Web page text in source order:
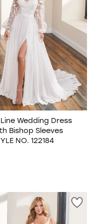
Wedding Dress
Bishop Sleeves
NO. 122184